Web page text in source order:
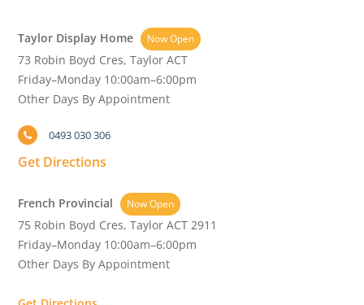
Taylor Display Home Now Open
73 Robin Boyd Cres, Taylor ACT
Friday–Monday 10:00am–6:00pm
Other Days By Appointment
0493 030 306
Get Directions
French Provincial Now Open
75 Robin Boyd Cres, Taylor ACT 2911
Friday–Monday 10:00am–6:00pm
Other Days By Appointment